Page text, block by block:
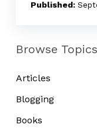
Browse Topics
Articles
Blogging
Books